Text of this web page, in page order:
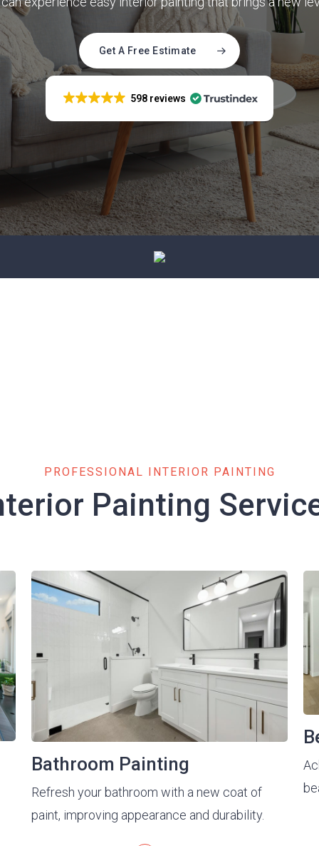
painting that
property’s
Get A Free Estimate
598 reviews
PROFESSIONAL INTERIOR PAINTING
Painting
Bathroom Painting
Refresh your bathroom with a new coat of
paint, improving appearance and durability.